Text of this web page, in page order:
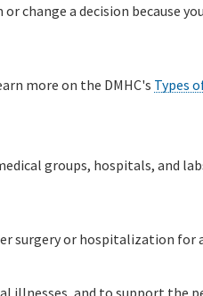
a decision because
more on the DMHC's Types
groups, hospitals, and
surgery or hospitalization for
and to support the